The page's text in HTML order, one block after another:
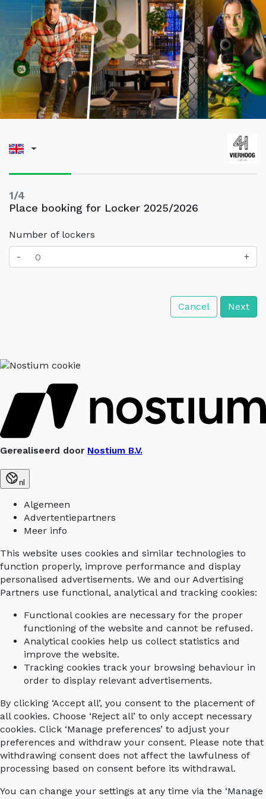
1/4
Place booking for Locker 2025/2026
Number of lockers
-
+
Cancel Next